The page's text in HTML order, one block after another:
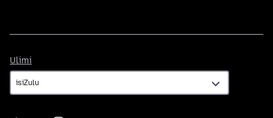
Ulimi